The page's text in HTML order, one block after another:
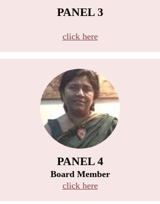
PANEL 3
click here
PANEL 4
Board Member
click here